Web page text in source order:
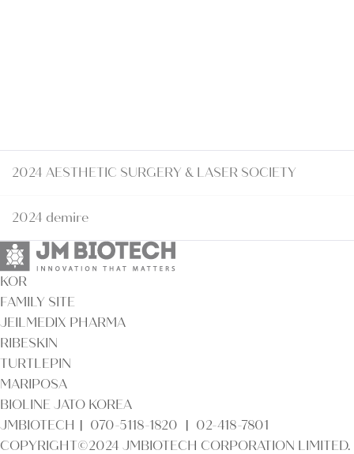
2024 AESTHETIC SURGERY & LASER SOCIETY
2024 demire
KOR
FAMILY SITE
JEILMEDIX PHARMA
RIBESKIN
TURTLEPIN
MARIPOSA
BIOLINE JATO KOREA
JMBIOTECHㅣ 070-5118-1820 ㅣ 02-418-7801
COPYRIGHT©2024 JMBIOTECH CORPORATION LIMITED.